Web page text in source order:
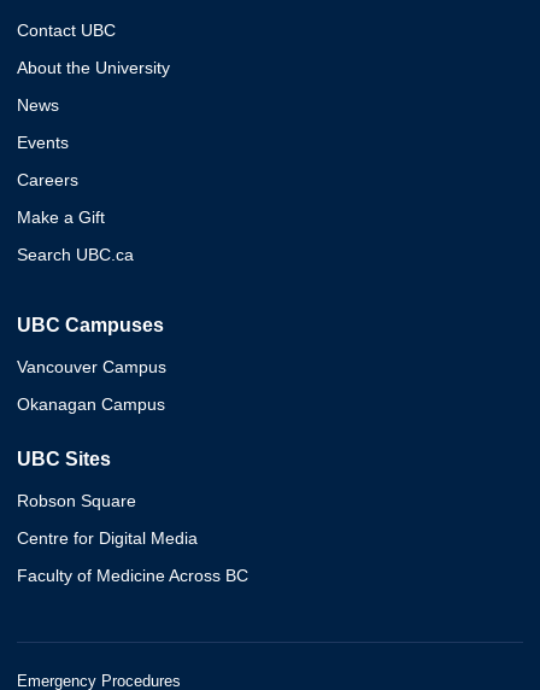
Contact UBC
About the University
News
Events
Careers
Make a Gift
Search UBC.ca
UBC Campuses
Vancouver Campus
Okanagan Campus
UBC Sites
Robson Square
Centre for Digital Media
Faculty of Medicine Across BC
Emergency Procedures